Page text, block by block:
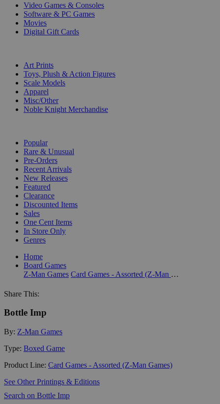
Video Games & Consoles
Software & PC Games
Movies
Digital Gift Cards
Art Prints
Toys, Plush & Action Figures
Scale Models
Apparel
Misc/Other
Noble Knight Merchandise
Popular
Rare & Unusual
Pre-Orders
Recent Arrivals
New Releases
Featured
Clearance
Discounted Items
Sales
One Cent Items
In Store Only
Genres
Home
Board Games
Z-Man Games
Card Games - Assorted (Z-Man Games)
Share This:
Bottle Imp
By: Z-Man Games
Type: Boxed Game
Product Line: Card Games - Assorted (Z-Man Games)
See Other Printings & Editions
Search on Bottle Imp